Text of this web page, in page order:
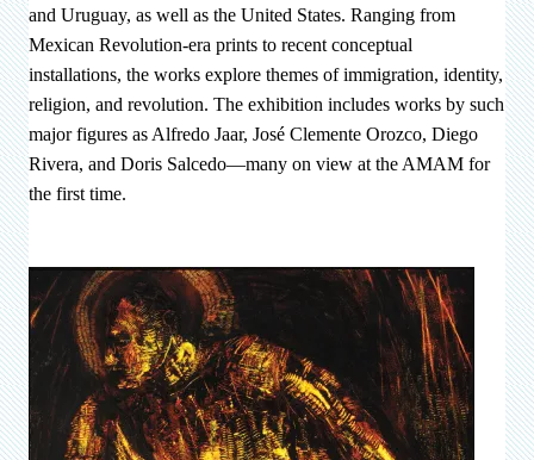
and Uruguay, as well as the United States. Ranging from
Mexican Revolution-era prints to recent conceptual
installations, the works explore themes of immigration, identity,
religion, and revolution. The exhibition includes works by such
major figures as Alfredo Jaar, José Clemente Orozco, Diego
Rivera, and Doris Salcedo—many on view at the AMAM for
the first time.